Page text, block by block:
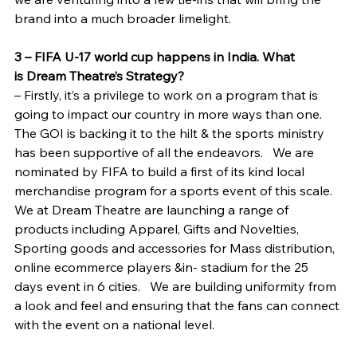
brand into a much broader limelight.
3 – FIFA U-17 world cup happens in India. What
is Dream Theatre’s Strategy?
– Firstly, it’s a privilege to work on a program that is
going to impact our country in more ways than one.
The GOI is backing it to the hilt & the sports ministry
has been supportive of all the endeavors.   We are
nominated by FIFA to build a first of its kind local
merchandise program for a sports event of this scale.
We at Dream Theatre are launching a range of
products including Apparel, Gifts and Novelties,
Sporting goods and accessories for Mass distribution,
online ecommerce players &in- stadium for the 25
days event in 6 cities.   We are building uniformity from
a look and feel and ensuring that the fans can connect
with the event on a national level.